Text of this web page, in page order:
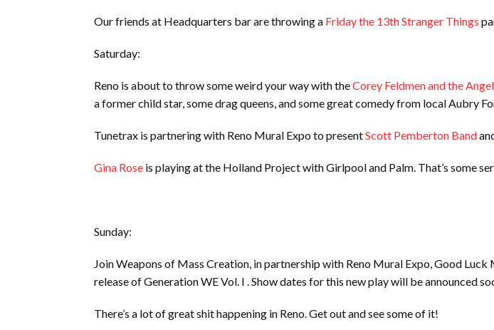
Our friends at Headquarters bar are throwing a Friday the 13th Stranger Things
Saturday:
Reno is about to throw some weird your way with theCorey Feldmen and the
a former child star, some drag queens, and some great comedy from local Aubry
Tunetrax is partnering with Reno Mural Expo to presentScott Pemberton Band
Gina Rose is playing at the Holland Project with Girlpool and Palm. That’s some
Sunday:
Join Weapons of Mass Creation, in partnership with Reno Mural Expo, Good
release of Generation WE Vol. I . Show dates for this new play will be announced
There’s a lot of great shit happening in Reno. Get out and see some of it!